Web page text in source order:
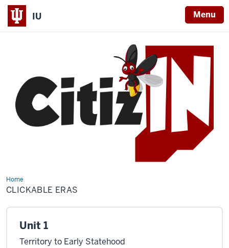
IU Menu
HomeClickable
Eras
CLICKABLE ERAS
Unit 1
Territory to Early Statehood